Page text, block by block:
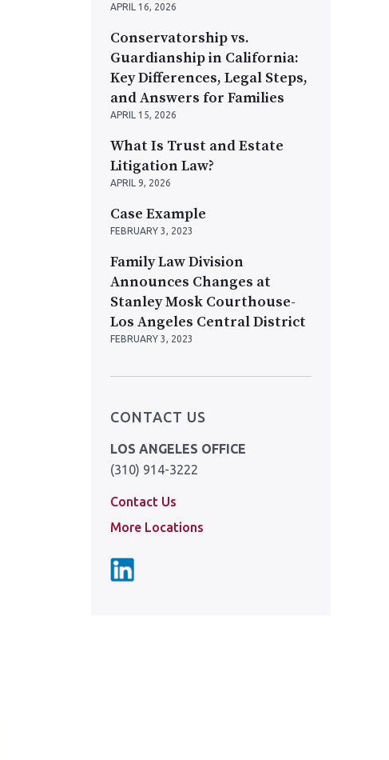
APRIL 16, 2026
Conservatorship vs.
Guardianship in California:
Key Differences, Legal Steps,
and Answers for Families
APRIL 15, 2026
What Is Trust and Estate
Litigation Law?
APRIL 9, 2026
Case Example
FEBRUARY 3, 2023
Family Law Division
Announces Changes at
Stanley Mosk Courthouse-
Los Angeles Central District
FEBRUARY 3, 2023
CONTACT US
LOS ANGELES OFFICE
(310) 914-3222
Contact Us
More Locations